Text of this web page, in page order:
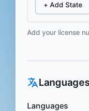
+ Add State
Add your license
Languages